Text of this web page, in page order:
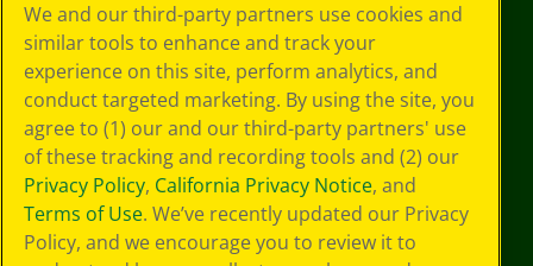
Choices
Privacy Policy
SMS Terms
GDPR
CA Privacy Notice
Cookie
Preferences
Terms of Use
Web Accessibility
We and our third-party partners use cookies and
similar tools to enhance and track your
experience on this site, perform analytics, and
conduct targeted marketing. By using the site, you
agree to (1) our and our third-party partners' use
of these tracking and recording tools and (2) our
Privacy Policy, California Privacy Notice, and
Terms of Use. We’ve recently updated our Privacy
Policy, and we encourage you to review it to